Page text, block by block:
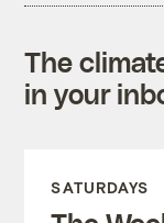
The
in your
SATURDAYS